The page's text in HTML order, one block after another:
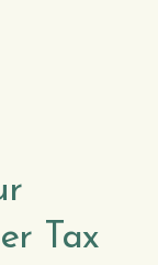
Tax